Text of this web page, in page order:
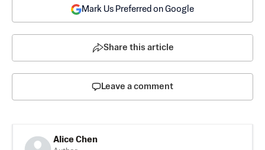
Mark Us Preferred on Google
Share this article
Leave a comment
Alice Chen